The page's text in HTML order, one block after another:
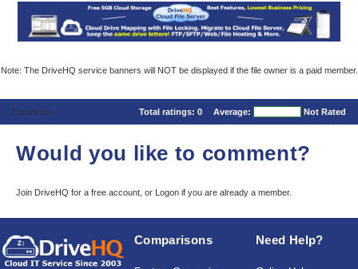
Note: The DriveHQ service banners will NOT be displayed if the file owner is a paid member.
Comments Total ratings: 0 Average: Not Rated
Would you like to comment?
Join DriveHQ for a free account, or Logon if you are already a member.
Comparisons Need Help?